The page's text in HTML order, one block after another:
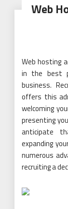
Web
Web hosting
in the best
business.
offers this
welcoming
presenting
anticipate
expanding
numerous
recruiting a